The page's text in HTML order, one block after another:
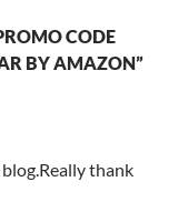
CODE
BY AMAZON”
thank